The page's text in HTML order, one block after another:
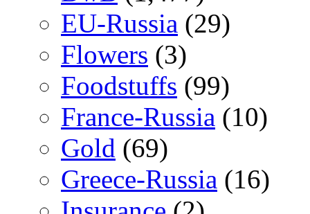
EU-Russia (29)
Flowers (3)
Foodstuffs (99)
France-Russia (10)
Gold (69)
Greece-Russia (16)